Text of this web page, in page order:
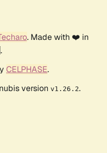
. Made with ❤️ in
CELPHASE.
version v1.26.2.